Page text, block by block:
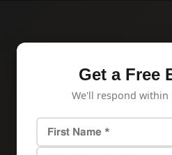
Get a Free
We'll respond within